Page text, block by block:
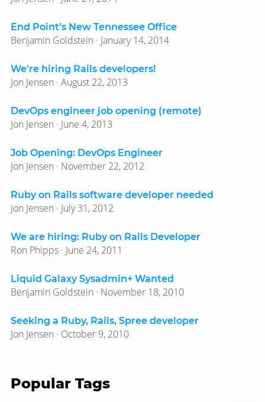
End Point’s New Tennessee Office
Benjamin Goldstein · January 14, 2014
We’re hiring Rails developers!
Jon Jensen · August 22, 2013
DevOps engineer job opening (remote)
Jon Jensen · June 4, 2013
Job Opening: DevOps Engineer
Jon Jensen · November 22, 2012
Ruby on Rails software developer needed
Jon Jensen · July 31, 2012
We are hiring: Ruby on Rails Developer
Ron Phipps · June 24, 2011
Liquid Galaxy Sysadmin+ Wanted
Benjamin Goldstein · November 18, 2010
Seeking a Ruby, Rails, Spree developer
Jon Jensen · October 9, 2010
Popular Tags